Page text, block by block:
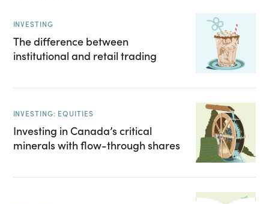
INVESTING
The difference between
institutional and retail trading
INVESTING: EQUITIES
Investing in Canada’s critical
minerals with flow-through shares